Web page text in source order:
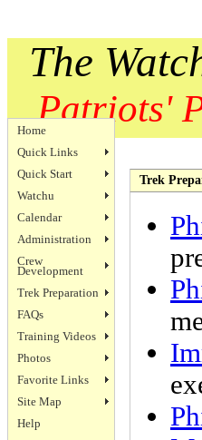
The
Patriots'
Home
Quick Links
Quick Start
Watchu
Calendar
Administration
Crew
Development
Trek Preparation
FAQs
Training Videos
Photos
Favorite Links
Site Map
Help
Trek